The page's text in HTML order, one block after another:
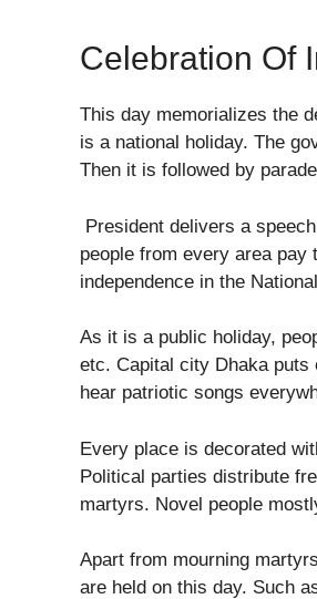
Celebration Of
This day memorializes the
is a national holiday. The
Then it is followed by
President delivers a
people from every area pay
independence in the
As it is a public holiday,
etc. Capital city Dhaka puts
hear patriotic songs
Every place is decorated
Political parties distribute
martyrs. Novel people
Apart from mourning
are held on this day. Such